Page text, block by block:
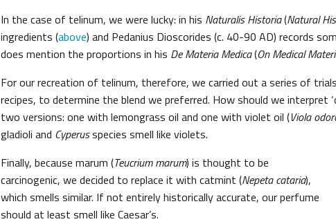
In the case of telinum, we were lucky: in his Naturalis Historia(Natural
ingredients (above) and Pedanius Dioscorides (c. 40-90 AD) records
does mention the proportions in his De Materia Medica(On Medical
For our recreation of telinum, therefore, we carried out a series of
recipes, to determine the blend we preferred. How should we interpret
two versions: one with lemongrass oil and one with violet oil (Viola
gladioli and Cyperusspecies smell like violets.
Finally, because marum (Teucrium marum) is thought to be
carcinogenic, we decided to replace it with catmint (Nepeta cataria),
which smells similar. If not entirely historically accurate, our perfume
should at least smell like Caesar’s.